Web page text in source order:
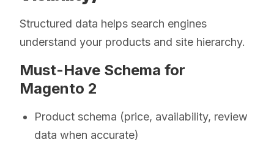
Structured data helps search engines
understand your products and site hierarchy.
Must-Have Schema for
Magento 2
Product schema (price, availability, review
data when accurate)